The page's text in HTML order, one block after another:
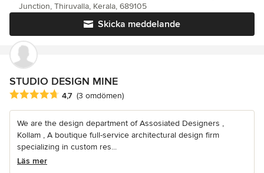
Skicka meddelande
Junction, Thiruvalla, Kerala, 689105
STUDIO DESIGN MINE
Genomsnittligt omdöme: 4.7 av 5 stjärnor
4,7 (3 omdömen)
We are the design department of Assosiated Designers ,
Kollam , A boutique full-service architectural design firm
specializing in custom res...
Läs mer